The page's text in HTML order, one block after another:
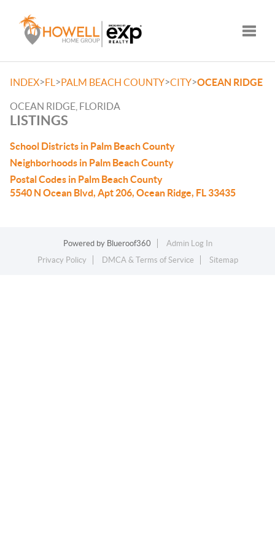
INDEX>FL >PALM BEACH COUNTY>CITY>OCEAN RIDGE
OCEAN RIDGE, FLORIDA
LISTINGS
School Districts in Palm Beach County
Neighborhoods in Palm Beach County
Postal Codes in Palm Beach County
5540 N Ocean Blvd, Apt 206, Ocean Ridge, FL 33435
Powered by Blueroof360
Admin Log In
Privacy Policy
DMCA & Terms of Service Sitemap